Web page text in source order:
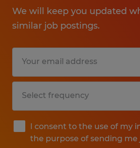
We will keep you updated
similar job postings.
I consent to the use of my
the purpose of sending me